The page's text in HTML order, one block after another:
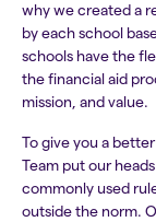
why we created a
by each school
schools have the
the financial aid
mission, and value.
To give you a
Team put our
commonly used
outside the norm.